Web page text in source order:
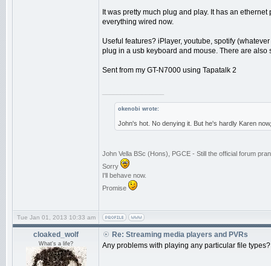
It was pretty much plug and play. It has an
everything wired now.
Useful features? iPlayer, youtube, spotify
plug in a usb keyboard and mouse. There are
Sent from my GT-N7000 using Tapatalk 2
okenobi wrote:
John's hot. No denying it. But he's hardly Karen
John Vella BSc (Hons), PGCE - Still the official forum
Sorry
I'll behave now.
Promise
Tue Jan 01, 2013 10:33 am
cloaked_wolf
What's a life?
Re: Streaming media players and PVRs
Any problems with playing any particular file